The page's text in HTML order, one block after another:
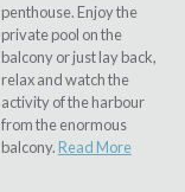
penthouse. Enjoy the
private pool on the
balcony or just lay back,
relax and watch the
activity of the harbour
from the enormous
balcony. Read More